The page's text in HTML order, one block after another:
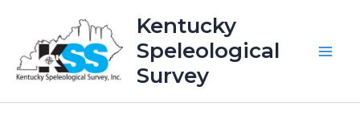
content
Kentucky
Speleological
Survey